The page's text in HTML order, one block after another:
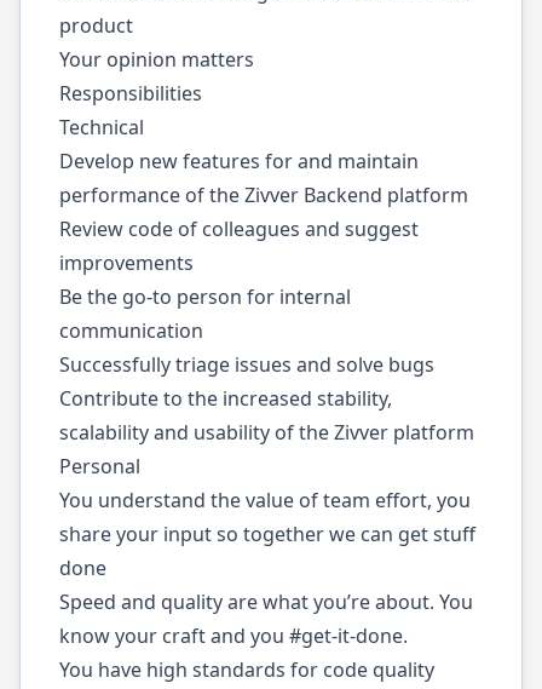
product
Your opinion matters
Responsibilities
Technical
Develop new features for and maintain
performance of the Zivver Backend platform
Review code of colleagues and suggest
improvements
Be the go-to person for internal
communication
Successfully triage issues and solve bugs
Contribute to the increased stability,
scalability and usability of the Zivver platform
Personal
You understand the value of team effort, you
share your input so together we can get stuff
done
Speed and quality are what you’re about. You
know your craft and you #get-it-done.
You have high standards for code quality